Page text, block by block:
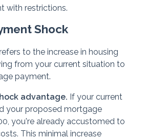
with restrictions.
Shock
to the increase in housing
from your current situation to
payment.
advantage. If your current
your proposed mortgage
you're already accustomed to
This minimal increase